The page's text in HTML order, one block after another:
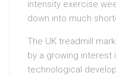
intensity exercise
down into much
The UK treadmill
by a growing interest
technological